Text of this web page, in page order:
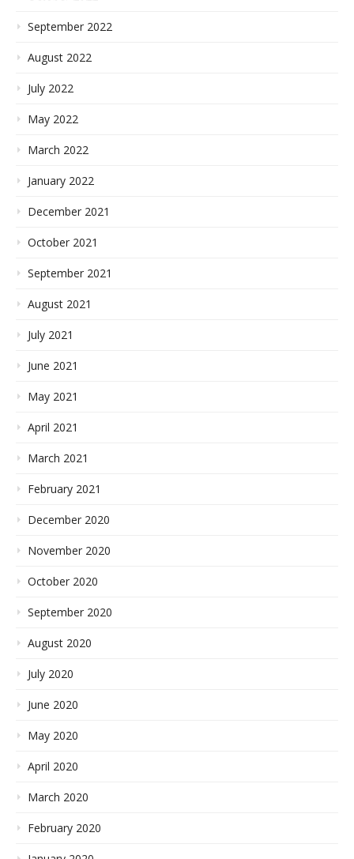
September 2022
August 2022
July 2022
May 2022
March 2022
January 2022
December 2021
October 2021
September 2021
August 2021
July 2021
June 2021
May 2021
April 2021
March 2021
February 2021
December 2020
November 2020
October 2020
September 2020
August 2020
July 2020
June 2020
May 2020
April 2020
March 2020
February 2020